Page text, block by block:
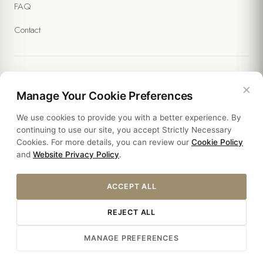
FAQ
Contact
Legal
Policies
Sustainability
Â© 2026 YASMAK SULTAN HOTEL. ALL RIGHTS RESERVED.
×
Manage Your Cookie Preferences
We use cookies to provide you with a better experience. By
continuing to use our site, you accept Strictly Necessary
Cookies. For more details, you can review our Cookie Policy
and Website Privacy Policy.
ACCEPT ALL
REJECT ALL
MANAGE PREFERENCES